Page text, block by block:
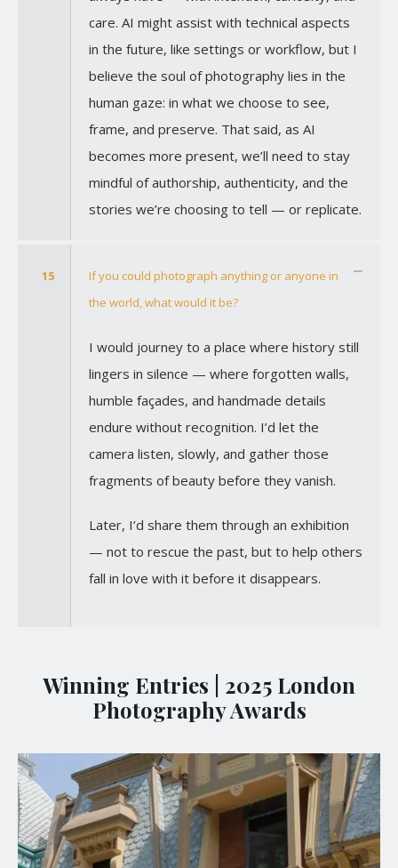
care. AI might assist with technical aspects
in the future, like settings or workflow, but I
believe the soul of photography lies in the
human gaze: in what we choose to see,
frame, and preserve. That said, as AI
becomes more present, we’ll need to stay
mindful of authorship, authenticity, and the
stories we’re choosing to tell — or replicate.
15
If you could photograph anything or anyone in
the world, what would it be?
I would journey to a place where history still
lingers in silence — where forgotten walls,
humble façades, and handmade details
endure without recognition. I’d let the
camera listen, slowly, and gather those
fragments of beauty before they vanish.
Later, I’d share them through an exhibition
— not to rescue the past, but to help others
fall in love with it before it disappears.
Winning Entries | 2025 London
Photography Awards